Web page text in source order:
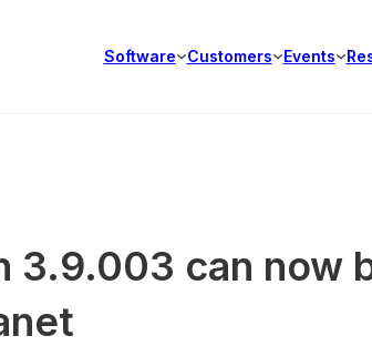
Software Customers Events
3.9.003 can now